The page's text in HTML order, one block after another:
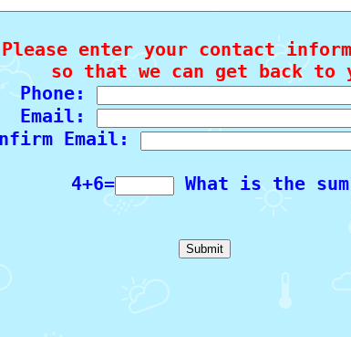
Please enter your contact
so that we can get back to
Email:
Email:
  4+6=
What is the